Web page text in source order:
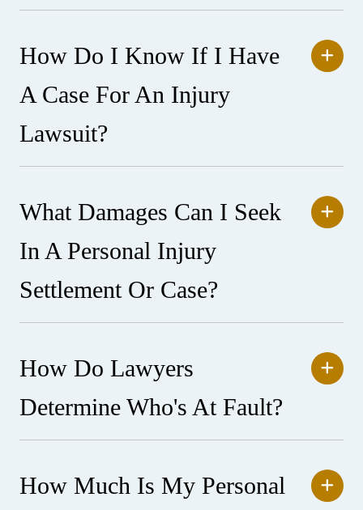
How Do I Know If I Have
A Case For An Injury
Lawsuit?
What Damages Can I Seek
In A Personal Injury
Settlement Or Case?
How Do Lawyers
Determine Who's At Fault?
How Much Is My Personal